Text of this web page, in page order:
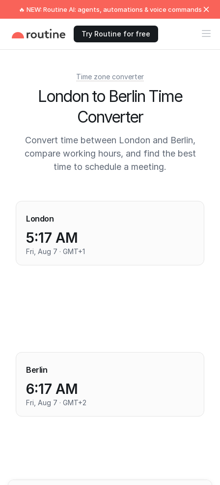
🔥 NEW: Routine AI: agents, automations & voice commands
Try Routine for free
Time zone converter
London to Berlin Time
Converter
Convert time between London and Berlin,
compare working hours, and find the best
time to schedule a meeting.
London
5:17 AM
Fri, Aug 7 · GMT+1
Berlin
6:17 AM
Fri, Aug 7 · GMT+2